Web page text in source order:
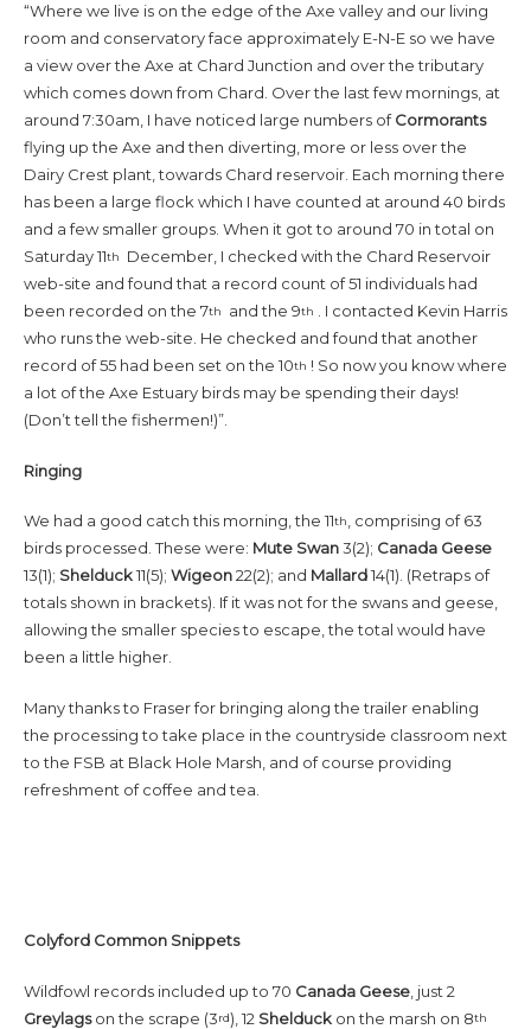
“Where we live is on the edge of the Axe valley and our living
room and conservatory face approximately E-N-E so we have
a view over the Axe at Chard Junction and over the tributary
which comes down from Chard. Over the last few mornings, at
around 7:30am, I have noticed large numbers ofCormorants
flying up the Axe and then diverting, more or less over the
Dairy Crest plant, towards Chard reservoir. Each morning there
has been a large flock which I have counted at around 40 birds
and a few smaller groups. When it got to around 70 in total on
Saturday 11th
December, I checked with the Chard Reservoir
web-site and found that a record count of 51 individuals had
been recorded on the 7th and the 9th . I contacted Kevin Harris
who runs the web-site. He checked and found that another
record of 55 had been set on the 10th ! So now you know where
a lot of the Axe Estuary birds may be spending their days!
(Don’t tell the fishermen!)”.
Ringing
We had a good catch this morning, the 11th, comprising of 63
birds processed. These were: Mute Swan3(2); CanadaGeese
13(1); Shelduck11(5); Wigeon22(2); and Mallard14(1). (Retraps of
totals shown in brackets). If it was not for the swans and geese,
allowing the smaller species to escape, the total would have
been a little higher.
Many thanks to Fraser for bringing along the trailer enabling
the processing to take place in the countryside classroom next
to the FSB at Black Hole Marsh, and of course providing
refreshment of coffee and tea.
Colyford Common Snippets
Wildfowl records included up to 70 Canada Geese, just 2
Greylagson the scrape (3rd), 12 Shelduckon the marsh on 8th